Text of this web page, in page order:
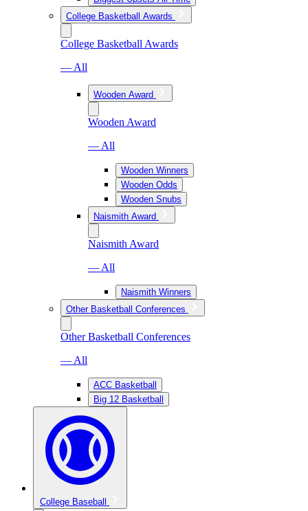
College Basketball Awards
College Basketball Awards
— All
Wooden Award
Wooden Award
— All
Wooden Winners
Wooden Odds
Wooden Snubs
Naismith Award
Naismith Award
— All
Naismith Winners
Other Basketball Conferences
Other Basketball Conferences
— All
ACC Basketball
Big 12 Basketball
College Baseball